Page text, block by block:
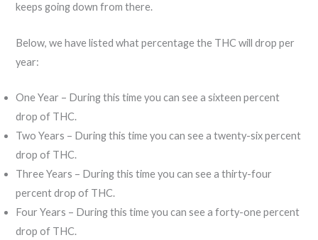
keeps going down from there.
Below, we have listed what percentage the THC will drop per
year:
One Year – During this time you can see a sixteen percent
drop of THC.
Two Years – During this time you can see a twenty-six percent
drop of THC.
Three Years – During this time you can see a thirty-four
percent drop of THC.
Four Years – During this time you can see a forty-one percent
drop of THC.